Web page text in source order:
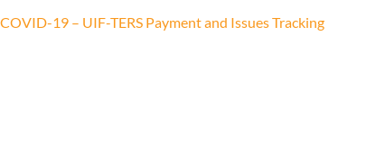
COVID-19 – UIF-TERS Payment and Issues Tracking